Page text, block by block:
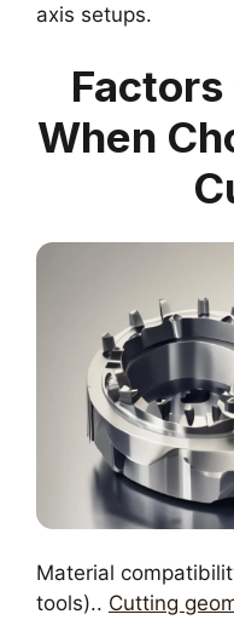
axis setups.
When
Material
tools).. Cutting